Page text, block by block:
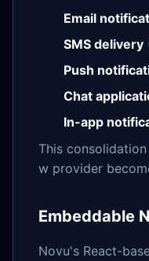
Email
SMS delivery
Push
Chat
In-app
This
w provider
Embeddable
Novu's React-